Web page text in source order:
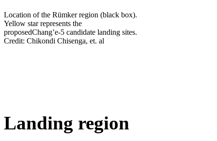
Location of the Rümker region (black box).
Yellow star represents the
proposedChang’e-5 candidate landing sites.
Credit: Chikondi Chisenga, et. al
Landing region